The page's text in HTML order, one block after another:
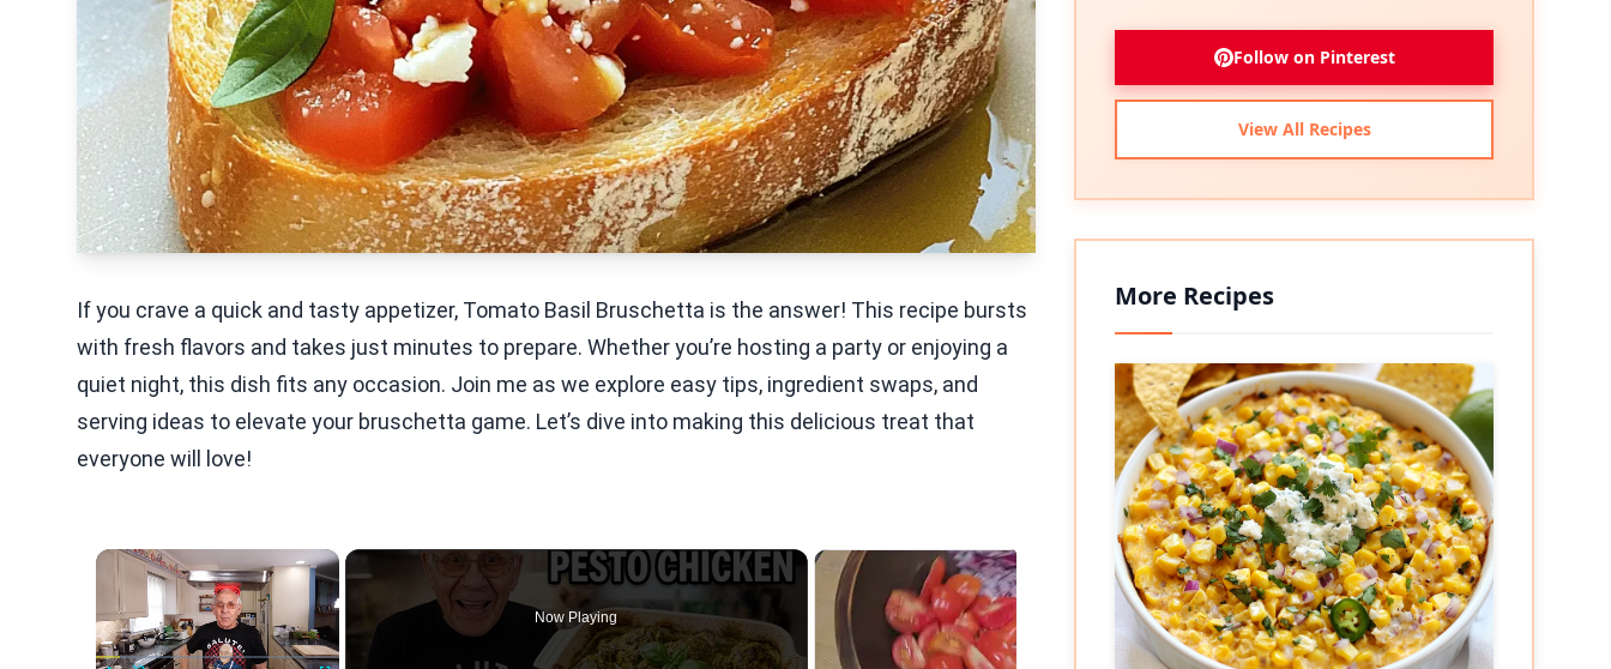
If you crave a quick and tasty appetizer, Tomato Basil Bruschetta is the answer! This recipe bursts
with fresh flavors and takes just minutes to prepare. Whether you’re hosting a party or enjoying a
quiet night, this dish fits any occasion. Join me as we explore easy tips, ingredient swaps, and
serving ideas to elevate your bruschetta game. Let’s dive into making this delicious treat that
everyone will love!
×
Now Playing
Follow on Pinterest
View All Recipes
More Recipes